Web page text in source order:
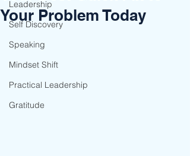
Leadership
Self Discovery
Speaking
Mindset Shift
Practical Leadership
Gratitude
Your Problem Today